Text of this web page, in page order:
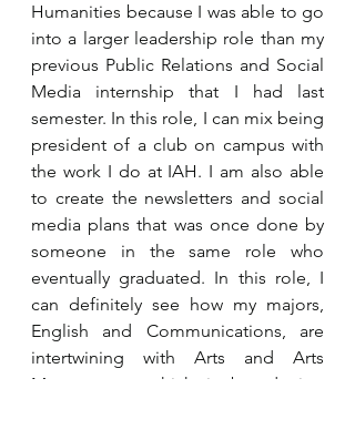
Humanities because I was able to go
into a larger leadership role than my
previous Public Relations and Social
Media internship that I had last
semester. In this role, I can mix being
president of a club on campus with
the work I do at IAH. I am also able
to create the newsletters and social
media plans that was once done by
someone in the same role who
eventually graduated. In this role, I
can definitely see how my majors,
English and Communications, are
intertwining with Arts and Arts
Management which is broadening